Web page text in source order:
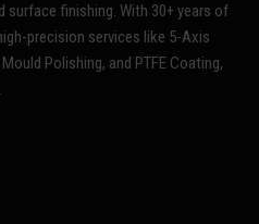
surface finishing. With 30+ years of
precision services like 5-Axis
Polishing, and PTFE Coating,